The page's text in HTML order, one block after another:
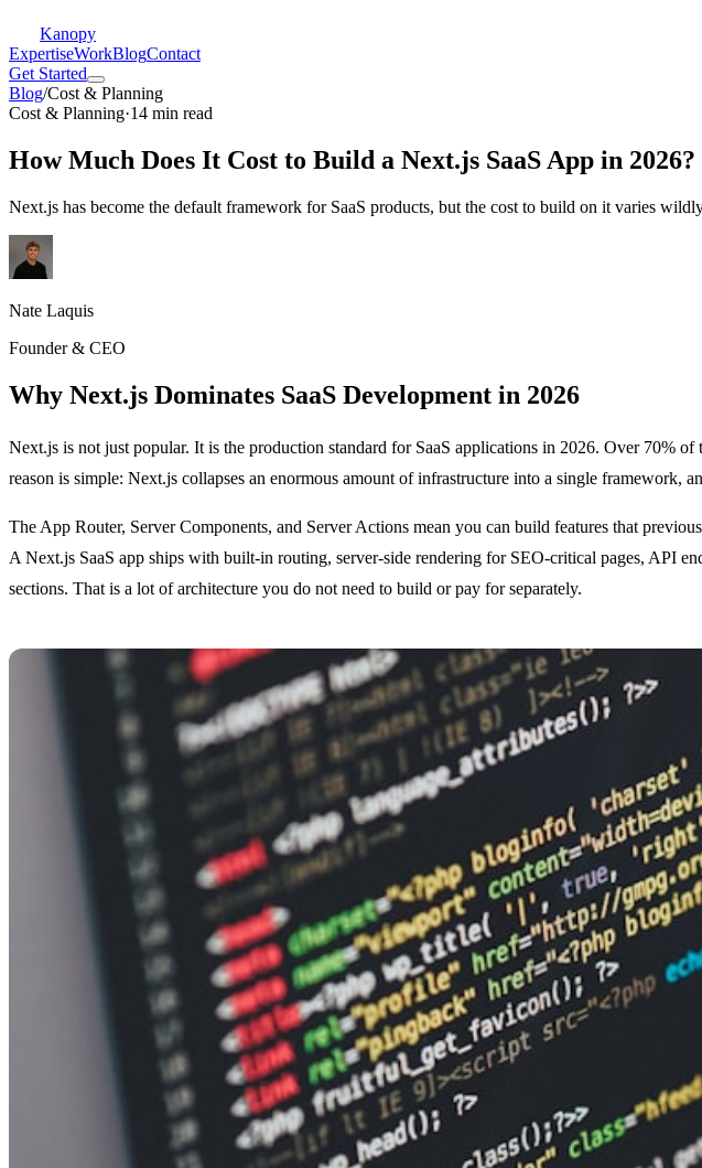
Kanopy
ExpertiseWorkBlogContact
Get Started
Blog/Cost & Planning
Cost & Planning·14 min read
How Much Does It Cost to Build a Next.js SaaS App in 2026?
Next.js has become the default framework for SaaS products, but the cost to build on it varies
Nate Laquis
Founder & CEO
Why Next.js Dominates SaaS Development in 2026
Next.js is not just popular. It is the production standard for SaaS applications in 2026. Over 70%
reason is simple: Next.js collapses an enormous amount of infrastructure into a single framework,
The App Router, Server Components, and Server Actions mean you can build features that
A Next.js SaaS app ships with built-in routing, server-side rendering for SEO-critical pages, API
sections. That is a lot of architecture you do not need to build or pay for separately.